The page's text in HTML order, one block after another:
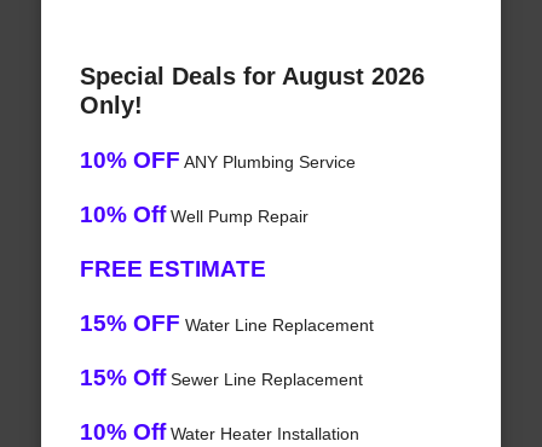
Special Deals for August 2026
Only!
10% OFF ANY Plumbing Service
10% OffWell Pump Repair
FREE ESTIMATE
15% OFF Water Line Replacement
15% OffSewer Line Replacement
10% OffWater Heater Installation